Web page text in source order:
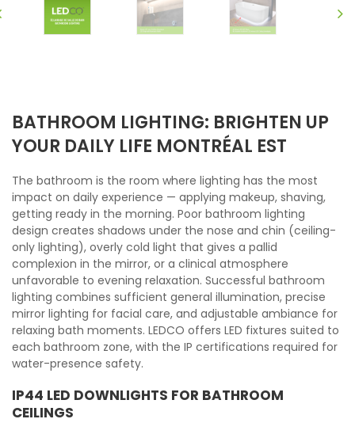
BATHROOM LIGHTING: BRIGHTEN UP
YOUR DAILY LIFE MONTRÉAL EST
The bathroom is the room where lighting has the most
impact on daily experience — applying makeup, shaving,
getting ready in the morning. Poor bathroom lighting
design creates shadows under the nose and chin (ceiling-
only lighting), overly cold light that gives a pallid
complexion in the mirror, or a clinical atmosphere
unfavorable to evening relaxation. Successful bathroom
lighting combines sufficient general illumination, precise
mirror lighting for facial care, and adjustable ambiance for
relaxing bath moments. LEDCO offers LED fixtures suited to
each bathroom zone, with the IP certifications required for
water-presence safety.
IP44 LED DOWNLIGHTS FOR BATHROOM
CEILINGS